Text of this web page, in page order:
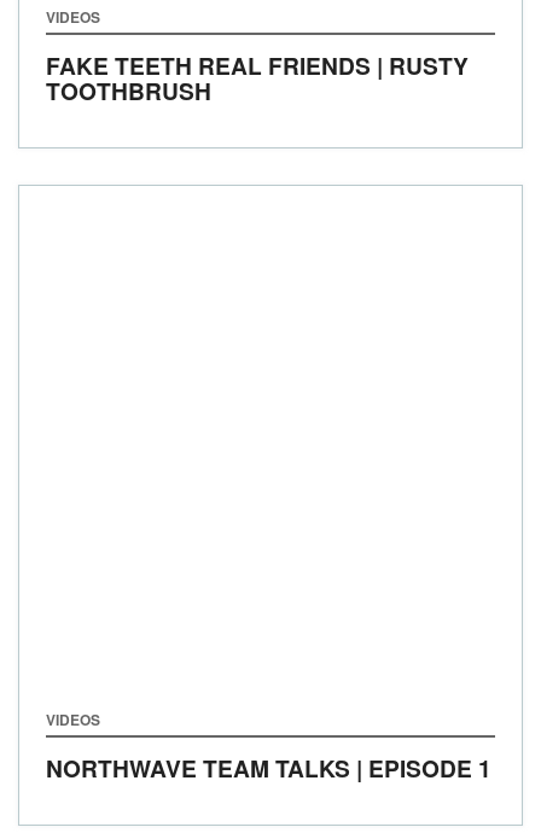
VIDEOS
FAKE TEETH REAL FRIENDS | RUSTY
TOOTHBRUSH
VIDEOS
NORTHWAVE TEAM TALKS | EPISODE 1